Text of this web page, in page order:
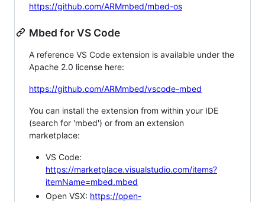
https://github.com/ARMmbed/mbed-os
Mbed for VS Code
A reference VS Code extension is available under the
Apache 2.0 license here:
https://github.com/ARMmbed/vscode-mbed
You can install the extension from within your IDE
(search for 'mbed') or from an extension
marketplace:
VS Code:
https://marketplace.visualstudio.com/items?
itemName=mbed.mbed
Open VSX: https://open-